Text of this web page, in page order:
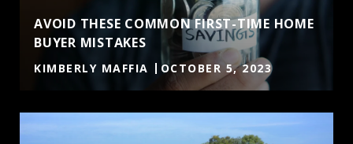
AVOID THESE COMMON FIRST-TIME HOME
BUYER MISTAKES
KIMBERLY MAFFIA OCTOBER 5, 2023